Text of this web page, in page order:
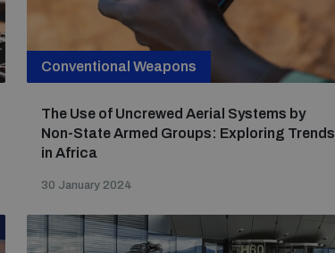
Conventional Weapons
The Use of Uncrewed Aerial Systems by
Non-State Armed Groups: Exploring Trends
in Africa
30 January 2024